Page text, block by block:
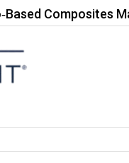
Composites Market…